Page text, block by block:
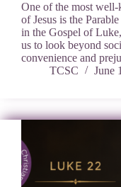
One of the most
of Jesus is the
in the Gospel of
us to look beyond
convenience and
TCSC
June